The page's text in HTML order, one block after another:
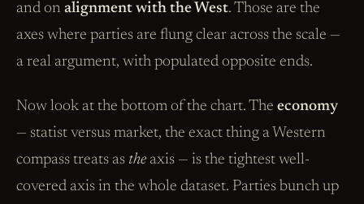
and on alignment with the West. Those are the
axes where parties are flung clear across the scale —
a real argument, with populated opposite ends.
Now look at the bottom of the chart. The economy
— statist versus market, the exact thing a Western
compass treats as the axis — is the tightest well-
covered axis in the whole dataset. Parties bunch up